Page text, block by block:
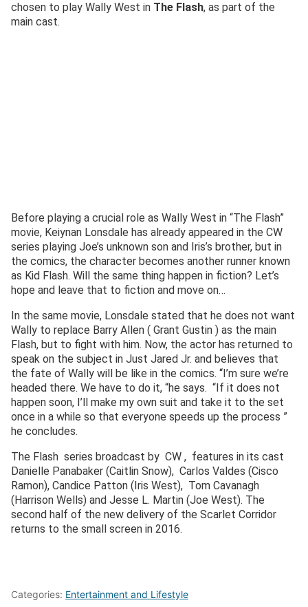
chosen to play Wally West in The Flash, as part of the
main cast.
Before playing a crucial role as Wally West in “The Flash”
movie, Keiynan Lonsdale has already appeared in the CW
series playing Joe’s unknown son and Iris’s brother, but in
the comics, the character becomes another runner known
as Kid Flash. Will the same thing happen in fiction? Let’s
hope and leave that to fiction and move on…
In the same movie, Lonsdale stated that he does not want
Wally to replace Barry Allen ( Grant Gustin ) as the main
Flash, but to fight with him. Now, the actor has returned to
speak on the subject in Just Jared Jr. and believes that
the fate of Wally will be like in the comics. “I’m sure we’re
headed there. We have to do it, “he says. “If it does not
happen soon, I’ll make my own suit and take it to the set
once in a while so that everyone speeds up the process ”
he concludes.
The Flash series broadcast by CW , features in its cast
Danielle Panabaker (Caitlin Snow), Carlos Valdes (Cisco
Ramon), Candice Patton (Iris West), Tom Cavanagh
(Harrison Wells) and Jesse L. Martin (Joe West). The
second half of the new delivery of the Scarlet Corridor
returns to the small screen in 2016.
Categories: Entertainment and Lifestyle